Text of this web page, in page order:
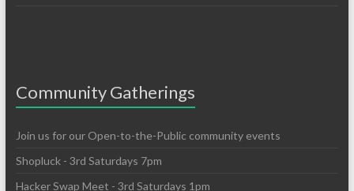
Community Gatherings
Join us for our Open-to-the-Public community events
Shopluck - 3rd Saturdays 7pm
Hacker Swap Meet - 3rd Saturdays 1pm